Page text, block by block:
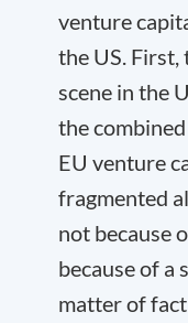
venture
the US.
scene in the
the
EU venture
fragmented
not because
because of a
matter of